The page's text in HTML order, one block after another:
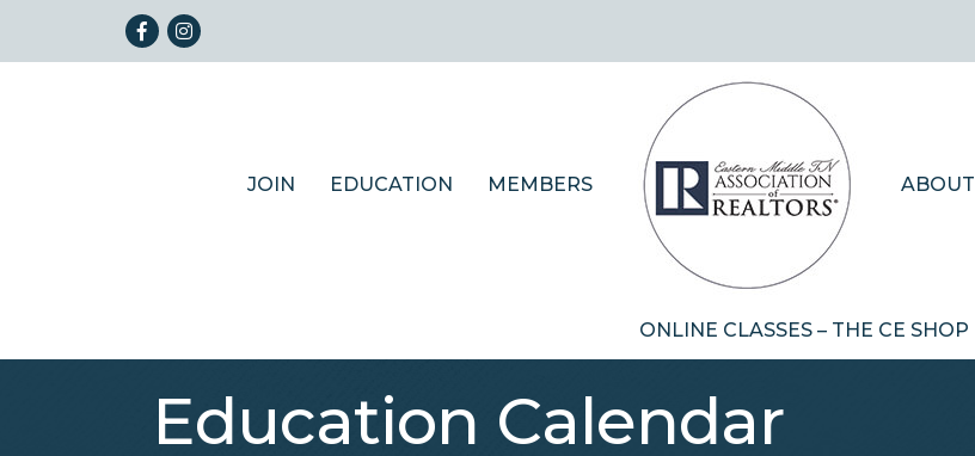
FacebookInstagram
JOIN EDUCATION MEMBERS ABOUT
ONLINE CLASSES – THE CE SHOP
Education Calendar